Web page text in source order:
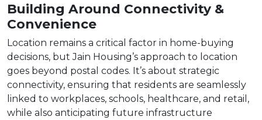
Building Around Connectivity &
Convenience
Location remains a critical factor in home-buying
decisions, but Jain Housing’s approach to location
goes beyond postal codes. It’s about strategic
connectivity, ensuring that residents are seamlessly
linked to workplaces, schools, healthcare, and retail,
while also anticipating future infrastructure